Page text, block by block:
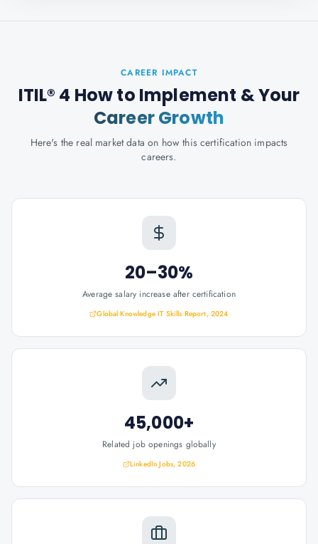
CAREER IMPACT
ITIL® 4 How to Implement & Your
Career Growth
Here's the real market data on how this certification impacts
careers.
20–30%
Average salary increase after certification
Global Knowledge IT Skills Report, 2024
45,000+
Related job openings globally
LinkedIn Jobs, 2026